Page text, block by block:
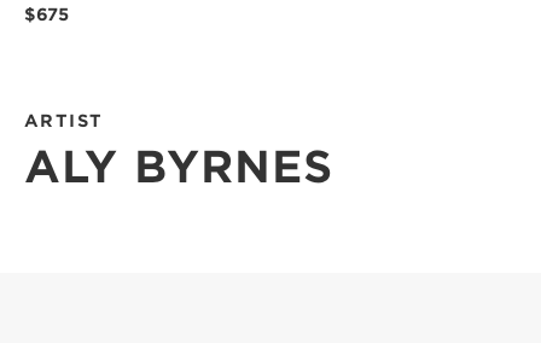
$675
ARTIST
ALY BYRNES